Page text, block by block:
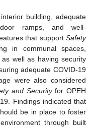
building, adequate
ramps, and well-
that support Safety
in communal spaces,
well as having security
adequate COVID-19
were also considered
and Securityfor OPEH
Findings indicated that
be in place to foster
through built